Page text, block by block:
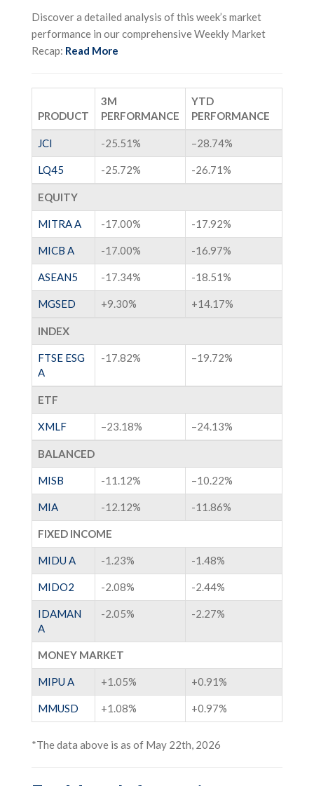
Discover a detailed analysis of this week’s market
performance in our comprehensive Weekly Market
Recap: Read More
PRODUCT
3M
PERFORMANCE
YTD
PERFORMANCE
JCI -25.51% –28.74%
LQ45 -25.72% -26.71%
EQUITY
MITRA A -17.00% -17.92%
MICB A -17.00% -16.97%
ASEAN5 -17.34% -18.51%
MGSED +9.30% +14.17%
INDEX
FTSE ESG
A
-17.82% –19.72%
ETF
XMLF –23.18% –24.13%
BALANCED
MISB -11.12% –10.22%
MIA -12.12% -11.86%
FIXED INCOME
MIDU A -1.23% -1.48%
MIDO2 -2.08% -2.44%
IDAMAN
A
-2.05% -2.27%
MONEY MARKET
MIPU A +1.05% +0.91%
MMUSD +1 .08% +0.97%
*The data above is as of May 22th, 2026